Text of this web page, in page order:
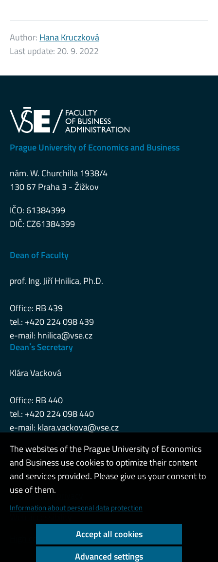
Author: Hana Kruczková
Last update: 20. 9. 2022
Prague University of Economics and Business
nám. W. Churchilla 1938/4
130 67 Praha 3 - Žižkov
IČO: 61384399
DIČ: CZ61384399
Dean of Faculty
prof. Ing. Jiří Hnilica, Ph.D.
Office: RB 439
tel.: +420 224 098 439
e-mail: hnilica@vse.cz
Deanˈs Secretary
Klára Vacková
Office: RB 440
tel.: +420 224 098 440
e-mail: klara.vackova@vse.cz
Admin
Cookies and privacy
The websites of the Prague University of Economics
and Business use cookies to optimize their content
and services provided. Please give us your consent to
use of them.
Information about personal data protection
Accept all cookies
Advanced settings